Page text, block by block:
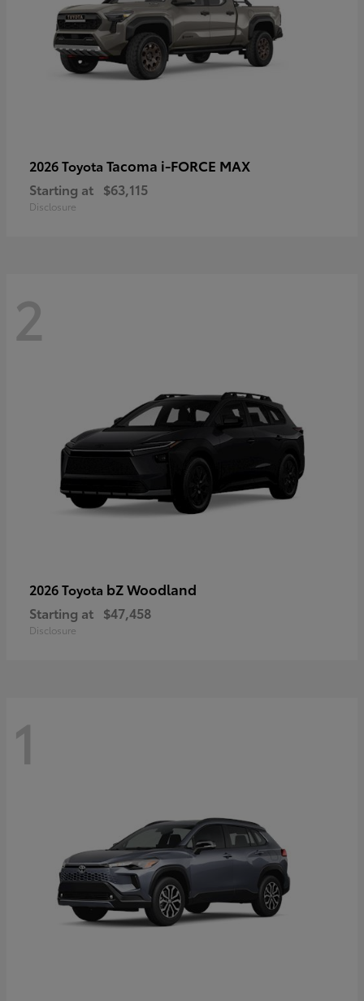
2026 Toyota Tacoma i-FORCE MAX
Starting at $63,115
Disclosure
2
2026 Toyota bZ Woodland
Starting at $47,458
Disclosure
1